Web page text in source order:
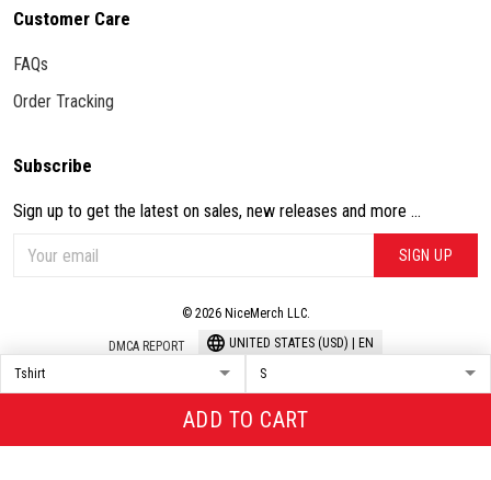
ADD TO CART
Customer Care
FAQs
Order Tracking
Subscribe
Sign up to get the latest on sales, new releases and more ...
SIGN UP
© 2026 NiceMerch LLC.
DMCA REPORT UNITED STATES (USD) | EN